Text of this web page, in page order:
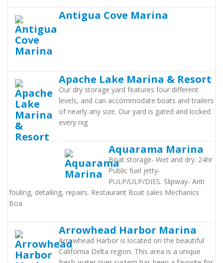
Antigua Cove Marina
Apache Lake Marina & Resort
Our dry storage yard features four different
levels, and can accommodate boats and trailers
of nearly any size. Our yard is gated and locked
every nig
Aquarama Marina
Boat storage- Wet and dry. 24hr
Public fuel jetty-
PULP/ULP/DIES. Slipway- Anti
fouling, detailing, repairs. Restaurant Boat sales Mechanics
Boa
Arrowhead Harbor Marina
Arrowhead Harbor is located on the beautiful
California Delta region. This area is a unique